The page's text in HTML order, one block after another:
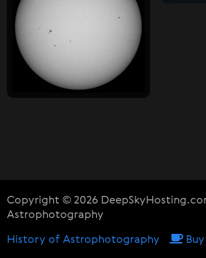
Copyright © 2026
Astrophotography
History of Astrophotography